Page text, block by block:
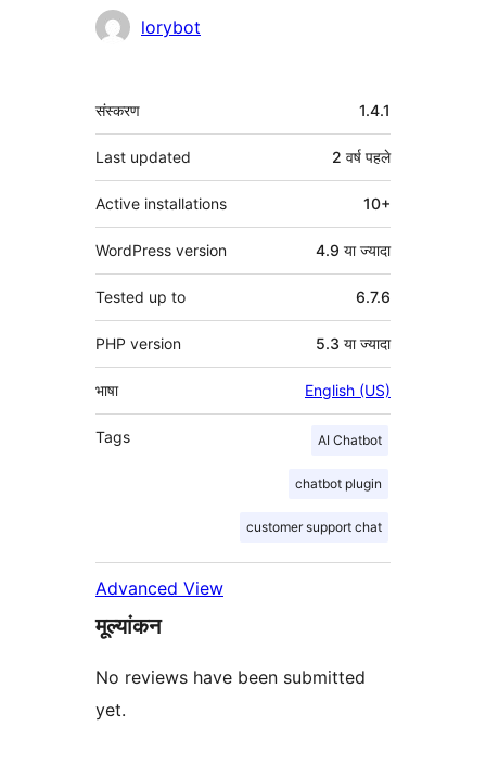
योगदानकर्ताlorybot
मेटा
संस्करण 1.4.1
Last updated 2 वर्ष पहले
Active installations 10+
WordPress version 4.9 या ज्यादा
Tested up to 6.7.6
PHP version 5.3 या ज्यादा
भाषा English (US)
Tags AI Chatbot
chatbot plugin
customer support chat
Advanced View
मूल्यांकन
No reviews have been submitted
yet.